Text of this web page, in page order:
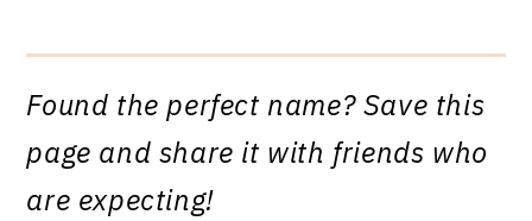
Found the perfect name? Save this
page and share it with friends who
are expecting!